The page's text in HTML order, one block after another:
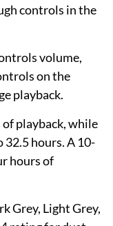
controls in the
volume,
on the
playback.
playback, while
hours. A 10-
hours of
Grey, Light Grey,